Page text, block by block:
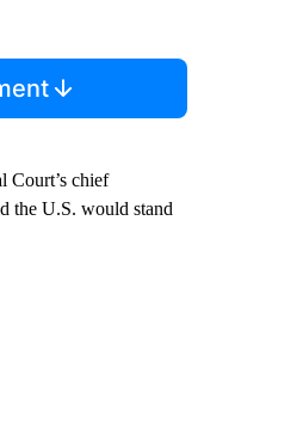
Court’s chief
the U.S. would stand